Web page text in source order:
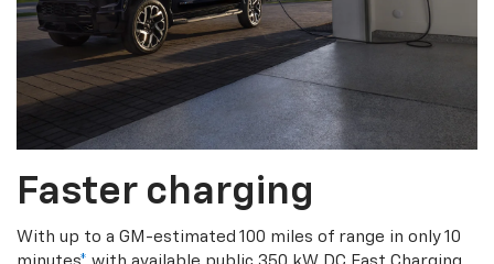
Faster charging
With up to a GM-estimated 100 miles of range in only 10